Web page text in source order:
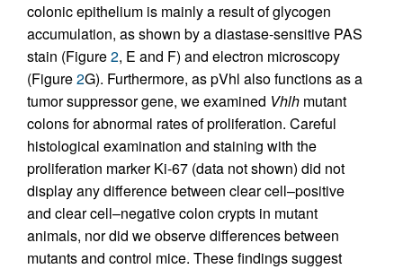
colonic epithelium is mainly a result of glycogen
accumulation, as shown by a diastase-sensitive PAS
stain (Figure2, E and F) and electron microscopy
(Figure2G). Furthermore, as pVhl also functions as a
tumor suppressor gene, we examined Vhlh mutant
colons for abnormal rates of proliferation. Careful
histological examination and staining with the
proliferation marker Ki-67 (data not shown) did not
display any difference between clear cell–positive
and clear cell–negative colon crypts in mutant
animals, nor did we observe differences between
mutants and control mice. These findings suggest